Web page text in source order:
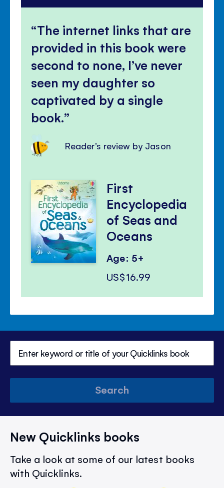
The internet links that are
provided in this book were
second to none, I’ve never
seen my daughter so
captivated by a single
book.
Reader's review by Jason
First
Encyclopedia
of Seas and
Oceans
Age: 5+
US$16.99
Search
New Quicklinks books
Take a look at some of our latest books
with Quicklinks.